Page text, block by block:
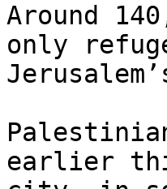
Around
only
earlier